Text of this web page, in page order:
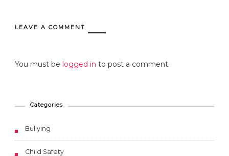
LEAVE A COMMENT
You must be logged in to post a comment.
Categories
Bullying
Child Safety